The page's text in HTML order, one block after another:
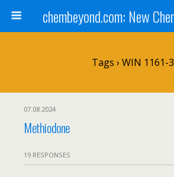
Tags › WIN 1161-3
07.08.2024
Methiodone
19 RESPONSES